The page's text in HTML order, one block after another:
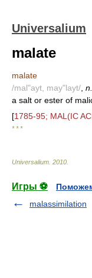
Universalium
malate
malate
/mal"ayt, may"layt/
a salt or ester of
[1785-95; MAL(IC
* * *
Universalium 2010
Игры ⚽
malassimilation